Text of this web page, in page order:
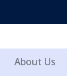
About Us